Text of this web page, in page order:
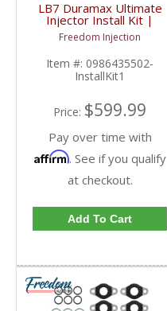
LB7 Duramax Ultimate
Injector Install Kit |
2001-2004 GM
Duramax LB7 6.6L
Freedom Injection
Item #: 0986435502-
InstallKit1
Price: $599.99
Pay over time with
Affirm. See if you qualify
at checkout.
Add To Cart